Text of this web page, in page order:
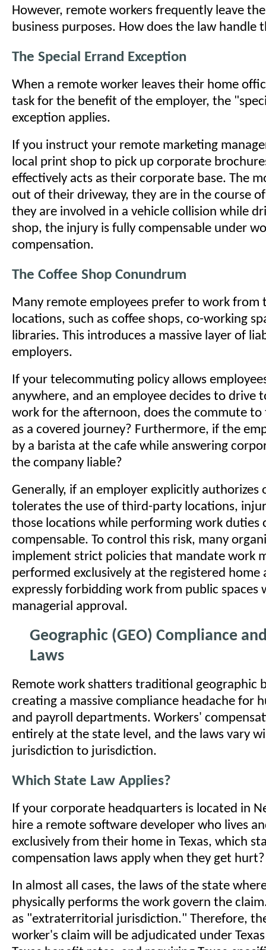
However, remote workers frequently leave
business purposes. How does the law handle
The Special Errand Exception
When a remote worker leaves their home
task for the benefit of the employer, the
exception applies.
If you instruct your remote marketing
local print shop to pick up corporate
effectively acts as their corporate base. The
out of their driveway, they are in the course
they are involved in a vehicle collision while
shop, the injury is fully compensable under
compensation.
The Coffee Shop Conundrum
Many remote employees prefer to work from
locations, such as coffee shops, co-working
libraries. This introduces a massive layer of
employers.
If your telecommuting policy allows
anywhere, and an employee decides to drive
work for the afternoon, does the commute to
as a covered journey? Furthermore, if the
by a barista at the cafe while answering
the company liable?
Generally, if an employer explicitly authorizes
tolerates the use of third-party locations,
those locations while performing work duties
compensable. To control this risk, many
implement strict policies that mandate work
performed exclusively at the registered home
expressly forbidding work from public
managerial approval.
Geographic (GEO) Compliance
Laws
Remote work shatters traditional geographic
creating a massive compliance headache for
and payroll departments. Workers'
entirely at the state level, and the laws vary
jurisdiction to jurisdiction.
Which State Law Applies?
If your corporate headquarters is located in
hire a remote software developer who lives
exclusively from their home in Texas, which
compensation laws apply when they get hurt?
In almost all cases, the laws of the state
physically performs the work govern the
as "extraterritorial jurisdiction." Therefore,
worker's claim will be adjudicated under